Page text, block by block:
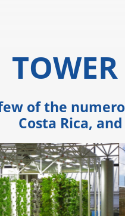
of the
Costa Rica,